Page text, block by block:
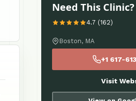
Need This Clinic?
4.7 (162)
Boston, MA
+1 617-
Visit